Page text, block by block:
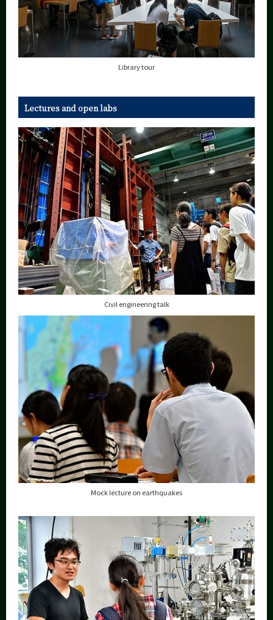
Library tour
Lectures and open labs
Civil engineering talk
Mock lecture on earthquakes